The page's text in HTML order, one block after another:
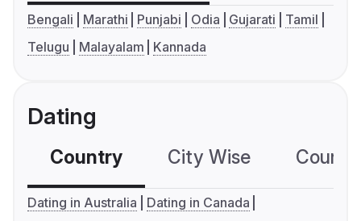
Bengali Marathi Punjabi Odia Gujarati
Tamil
Telugu
Malayalam Kannada
Dating
Country City Wise
Dating in Australia
Dating in Canada